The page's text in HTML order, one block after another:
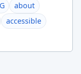
about
accessible